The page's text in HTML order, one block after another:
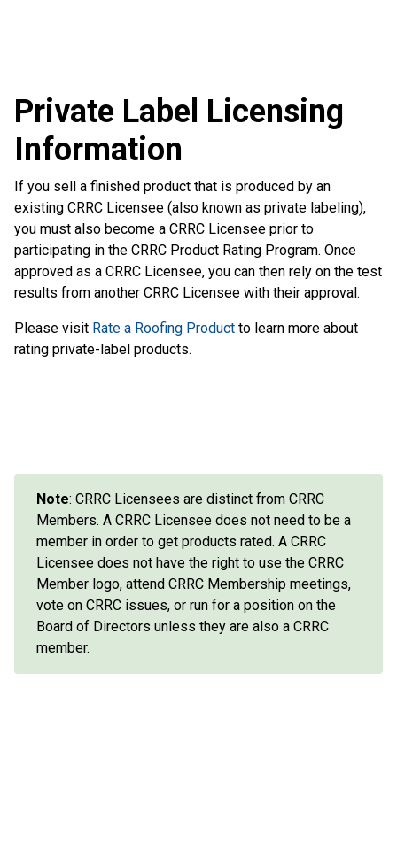
Private Label Licensing
Information
If you sell a finished product that is produced by an
existing CRRC Licensee (also known as private labeling),
you must also become a CRRC Licensee prior to
participating in the CRRC Product Rating Program. Once
approved as a CRRC Licensee, you can then rely on the test
results from another CRRC Licensee with their approval.
Please visit Rate a Roofing Product to learn more about
rating private-label products.
Note: CRRC Licensees are distinct from CRRC
Members. A CRRC Licensee does not need to be a
member in order to get products rated. A CRRC
Licensee does not have the right to use the CRRC
Member logo, attend CRRC Membership meetings,
vote on CRRC issues, or run for a position on the
Board of Directors unless they are also a CRRC
member.